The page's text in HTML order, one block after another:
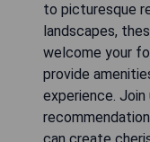
to picturesque
landscapes,
welcome your
provide
experience.